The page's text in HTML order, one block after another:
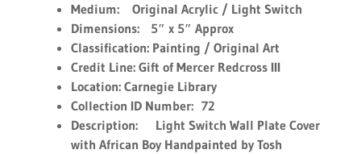
Medium:
Original Acrylic / Light Switch
Dimensions:
5″ x 5″ Approx
Classification: Painting / Original Art
Credit Line: Gift of Mercer Redcross III
Location: Carnegie Library
Collection ID Number: 72
Description:
Light Switch Wall Plate Cover
with African Boy Handpainted by Tosh